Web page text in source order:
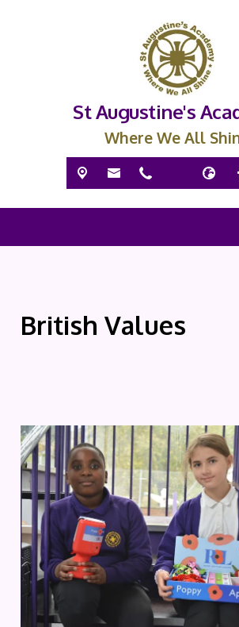
St Augustine's
Where We All
British Values